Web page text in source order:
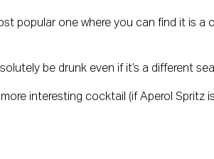
popular one where you can find it is
be drunk even if it’s a different
interesting cocktail (if Aperol